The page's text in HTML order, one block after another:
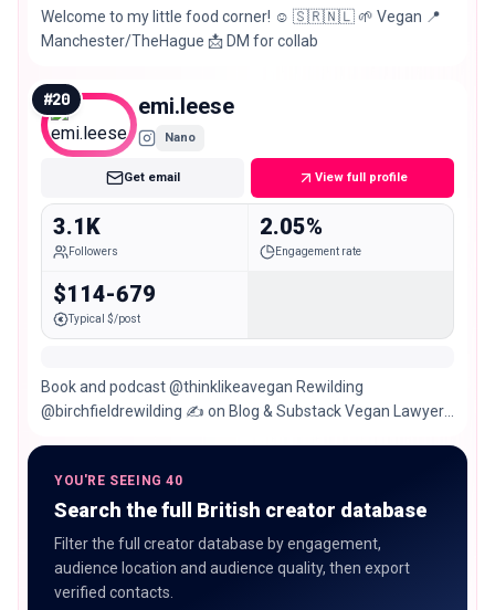
Welcome to my little food corner! ☺️ 🇸🇷🇳🇱 🌱 Vegan 📍
Manchester/TheHague 📩 DM for collab
#20 emi.leese
Nano
Get email View full profile
3.1K
Followers
2.05%
Engagement rate
$114-679
Typical $/post
Book and podcast @thinklikeavegan Rewilding
@birchfieldrewilding ✍️ on Blog & Substack Vegan Lawyer
YOU'RE SEEING 40
Search the full British creator database
Filter the full creator database by engagement,
audience location and audience quality, then export
verified contacts.